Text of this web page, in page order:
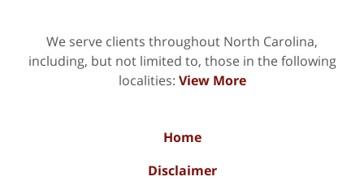
We serve clients throughout North Carolina,
including, but not limited to, those in the following
localities: View More
Home
Disclaimer